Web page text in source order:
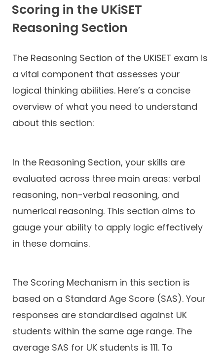
Scoring in the UKiSET
Reasoning Section
The Reasoning Section of the UKiSET exam is
a vital component that assesses your
logical thinking abilities. Here’s a concise
overview of what you need to understand
about this section:
In the Reasoning Section, your skills are
evaluated across three main areas: verbal
reasoning, non-verbal reasoning, and
numerical reasoning. This section aims to
gauge your ability to apply logic effectively
in these domains.
The Scoring Mechanism in this section is
based on a Standard Age Score (SAS). Your
responses are standardised against UK
students within the same age range. The
average SAS for UK students is 111. To